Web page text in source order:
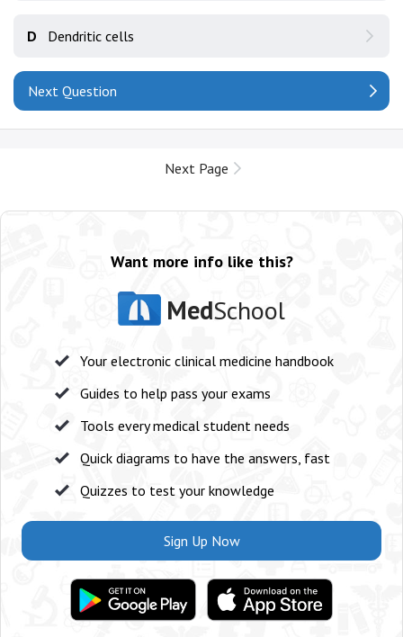
D Dendritic cells
Next Question
Next Page
Want more info like this?
MedSchool
Your electronic clinical medicine handbook
Guides to help pass your exams
Tools every medical student needs
Quick diagrams to have the answers, fast
Quizzes to test your knowledge
Sign Up Now